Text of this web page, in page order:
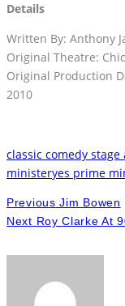
Details
Written By: Anthony
Original Theatre:
Original Production
2010
classic comedy
ministeryes prime
Previous Jim Bowen
Next Roy Clarke At